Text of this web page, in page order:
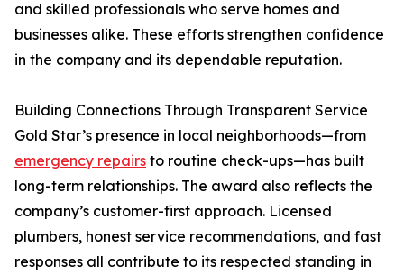
and skilled professionals who serve homes and
businesses alike. These efforts strengthen confidence
in the company and its dependable reputation.
Building Connections Through Transparent Service
Gold Star’s presence in local neighborhoods—from
emergency repairs to routine check-ups—has built
long-term relationships. The award also reflects the
company’s customer-first approach. Licensed
plumbers, honest service recommendations, and fast
responses all contribute to its respected standing in